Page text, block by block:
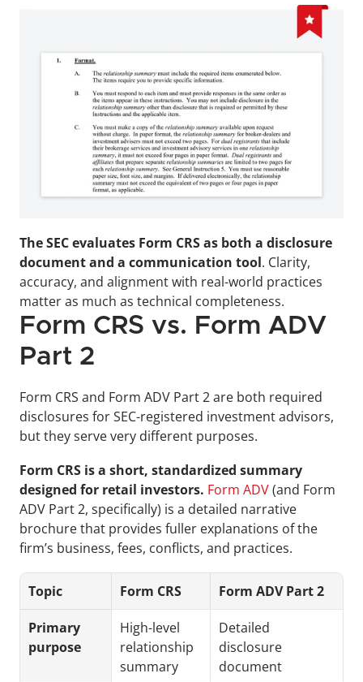
The SEC evaluates Form CRS as both a disclosure
document and a communication tool. Clarity,
accuracy, and alignment with real-world practices
matter as much as technical completeness.
Form CRS vs. Form ADV
Part 2
Form CRS and Form ADV Part 2 are both required
disclosures for SEC-registered investment advisors,
but they serve very different purposes.
Form CRS is a short, standardized summary
designed for retail investors. Form ADV (and Form
ADV Part 2, specifically) is a detailed narrative
brochure that provides fuller explanations of the
firm’s business, fees, conflicts, and practices.
Topic Form CRS Form ADV Part 2
Primary
purpose
High-level
relationship
summary
Detailed
disclosure
document